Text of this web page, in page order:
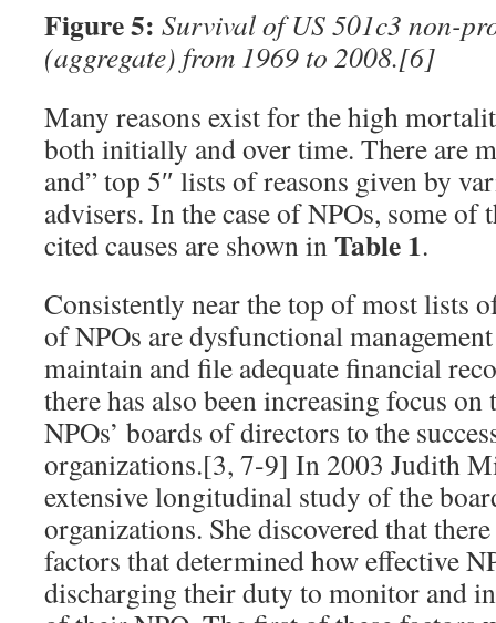
Figure 5: Survival of US 501c3 non-
(aggregate) from 1969 to 2008.[6]
Many reasons exist for the high
both initially and over time. There are
and” top 5″ lists of reasons given by
advisers. In the case of NPOs, some of
cited causes are shown inTable 1.
Consistently near the top of most lists
of NPOs are dysfunctional
maintain and file adequate financial
there has also been increasing focus
NPOs’ boards of directors to the
organizations.[3, 7-9] In 2003 Judith
extensive longitudinal study of the
organizations. She discovered that
factors that determined how effective
discharging their duty to monitor and